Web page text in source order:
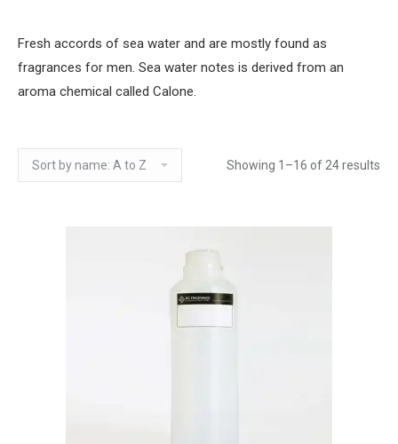
Fresh accords of sea water and are mostly found as
fragrances for men. Sea water notes is derived from an
aroma chemical called Calone.
Showing 1–16 of 24 results